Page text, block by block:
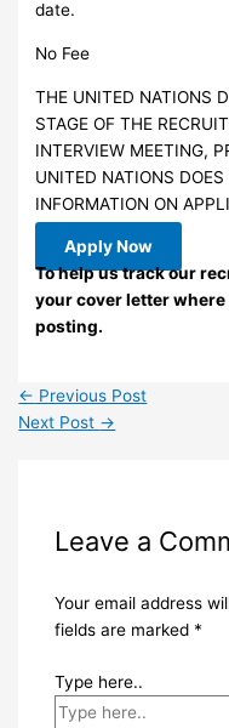
date.
No Fee
THE UNITED NATIONS
STAGE OF THE
INTERVIEW MEETING,
UNITED NATIONS
INFORMATION ON
Apply Now
To help us track our
your cover letter
posting.
← Previous Post
Next Post →
Leave a
Your email address
fields are marked *
Type here..